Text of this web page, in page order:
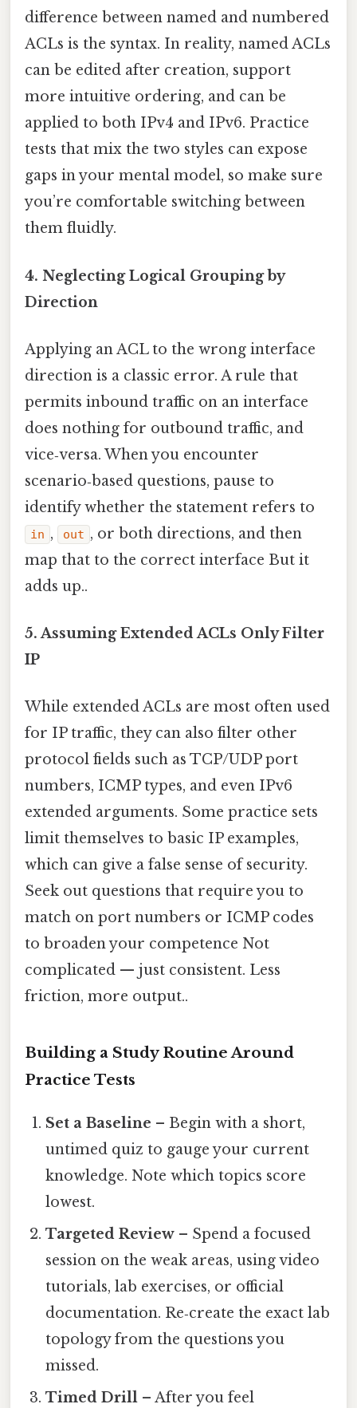
difference between named and numbered
ACLs is the syntax. In reality, named ACLs
can be edited after creation, support
more intuitive ordering, and can be
applied to both IPv4 and IPv6. Practice
tests that mix the two styles can expose
gaps in your mental model, so make sure
you’re comfortable switching between
them fluidly.
4. Neglecting Logical Grouping by
Direction
Applying an ACL to the wrong interface
direction is a classic error. A rule that
permits inbound traffic on an interface
does nothing for outbound traffic, and
vice‑versa. When you encounter
scenario‑based questions, pause to
identify whether the statement refers to
in , out , or both directions, and then
map that to the correct interface But it
adds up..
5. Assuming Extended ACLs Only Filter
IP
While extended ACLs are most often used
for IP traffic, they can also filter other
protocol fields such as TCP/UDP port
numbers, ICMP types, and even IPv6
extended arguments. Some practice sets
limit themselves to basic IP examples,
which can give a false sense of security.
Seek out questions that require you to
match on port numbers or ICMP codes
to broaden your competence Not
complicated — just consistent. Less
friction, more output..
Building a Study Routine Around
Practice Tests
Set a Baseline – Begin with a short,
untimed quiz to gauge your current
knowledge. Note which topics score
lowest.
Targeted Review – Spend a focused
session on the weak areas, using video
tutorials, lab exercises, or official
documentation. Re‑create the exact lab
topology from the questions you
missed.
Timed Drill – After you feel